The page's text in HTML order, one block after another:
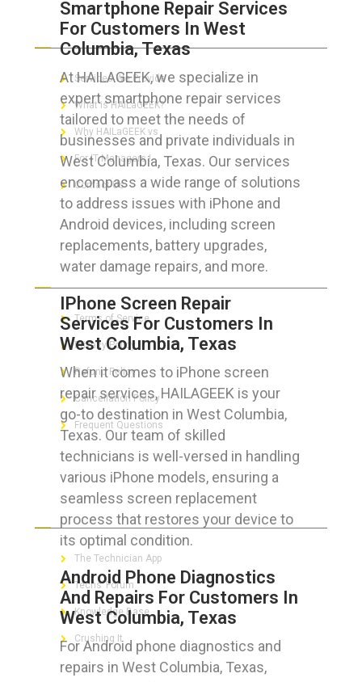
Smartphone Repair Services
For Customers In West
Columbia, Texas
At HAILAGEEK, we specialize in
expert smartphone repair services
tailored to meet the needs of
businesses and private individuals in
West Columbia, Texas. Our services
encompass a wide range of solutions
to address issues with iPhone and
Android devices, including screen
replacements, battery upgrades,
water damage repairs, and more.
IPhone Screen Repair
Services For Customers In
West Columbia, Texas
When it comes to iPhone screen
repair services, HAILAGEEK is your
go-to destination in West Columbia,
Texas. Our team of skilled
technicians is well-versed in handling
various iPhone models, ensuring a
seamless screen replacement
process that restores your device to
its optimal condition.
Android Phone Diagnostics
And Repairs For Customers In
West Columbia, Texas
For Android phone diagnostics and
repairs in West Columbia, Texas,
ABOUT HAILaGEEK
Services We Provide
What is HAILaGEEK?
Why HAILaGEEK vs
For IT Managers !
Contact Us
FOR CUSTOMERS
Terms of Service
Privacy Policy
Refund Policy
Cancellation Policy
Frequent Questions
FOR GEEKS
The Technician App
Techs’ Forum
Knowledge Base
Crushing It